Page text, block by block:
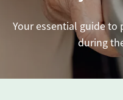
Your essential guide to
during